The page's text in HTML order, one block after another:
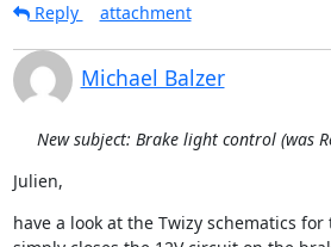
Reply
attachment
Michael Balzer
New subject: Brake light control (was
Julien,
have a look at the Twizy schematics